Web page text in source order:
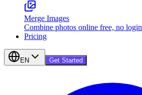
Merge Images
Combine photos online free, no login
Pricing
EN Get Started